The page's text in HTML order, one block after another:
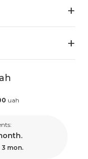
uah
3 mon.